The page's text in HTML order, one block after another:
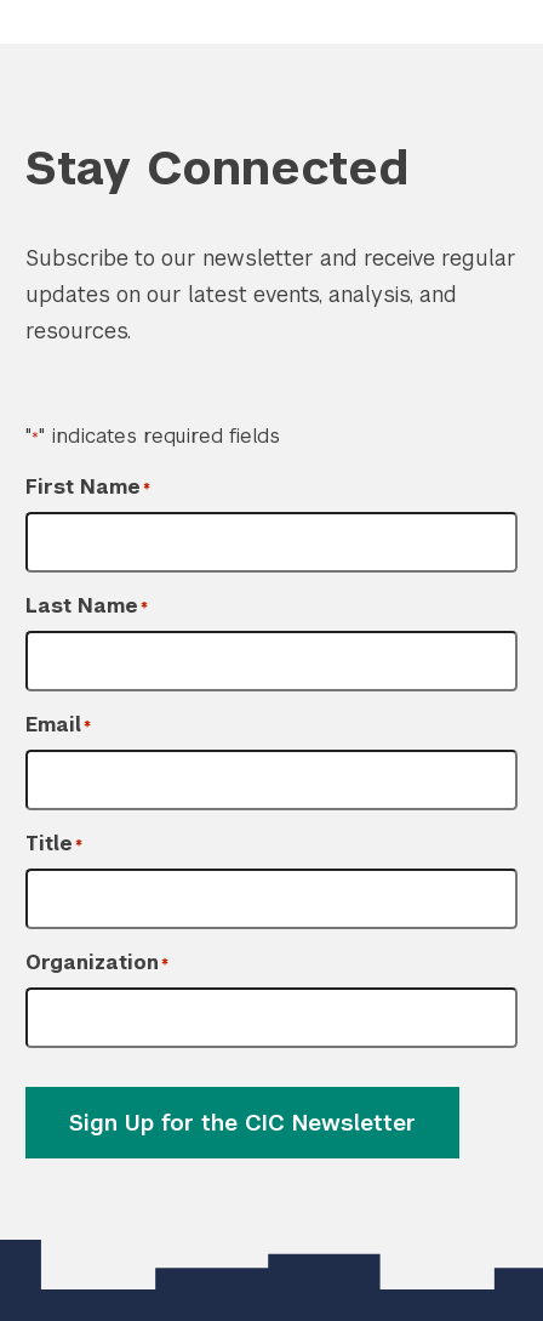
Stay Connected
Subscribe to our newsletter and receive regular
updates on our latest events, analysis, and
resources.
"*" indicates required fields
First Name*
Last Name*
Email*
Title*
Organization*
Sign Up for the CIC Newsletter